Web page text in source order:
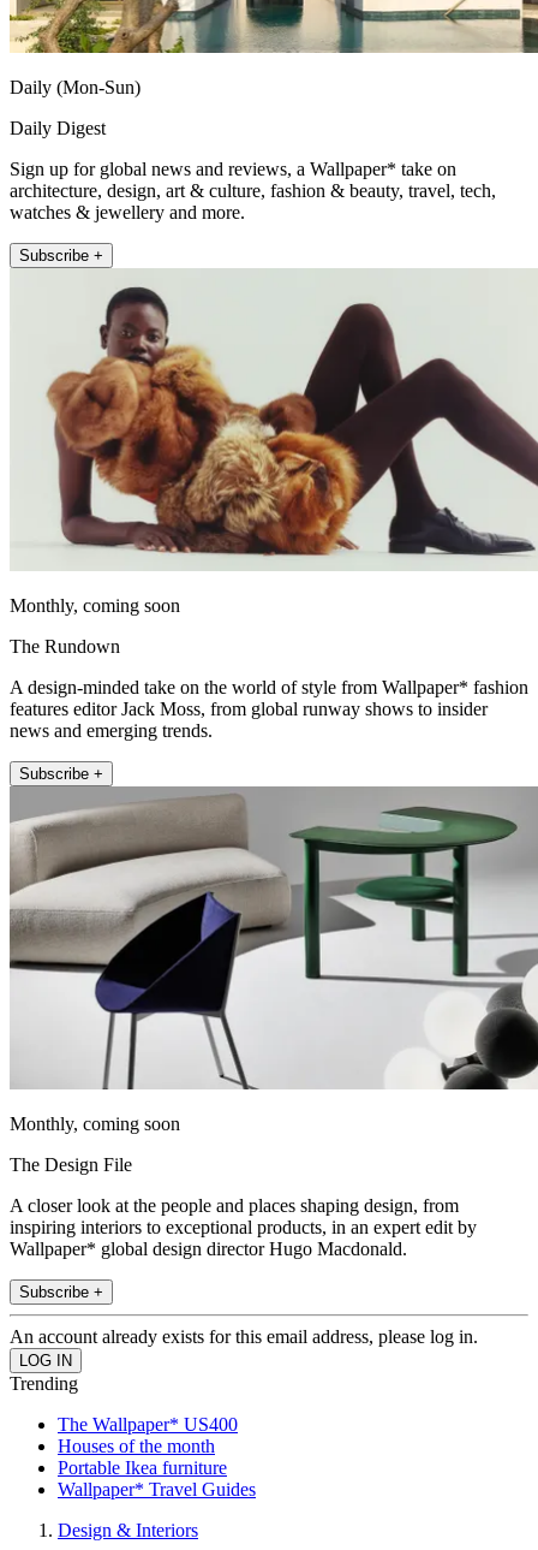
Daily (Mon-Sun)
Daily Digest
Sign up for global news and reviews, a Wallpaper* take on
architecture, design, art & culture, fashion & beauty, travel, tech,
watches & jewellery and more.
Subscribe +
Monthly, coming soon
The Rundown
A design-minded take on the world of style from Wallpaper* fashion
features editor Jack Moss, from global runway shows to insider
news and emerging trends.
Subscribe +
Monthly, coming soon
The Design File
A closer look at the people and places shaping design, from
inspiring interiors to exceptional products, in an expert edit by
Wallpaper* global design director Hugo Macdonald.
Subscribe +
An account already exists for this email address, please log in.
Trending
The Wallpaper* US400
Houses of the month
Portable Ikea furniture
Wallpaper* Travel Guides
Design & Interiors